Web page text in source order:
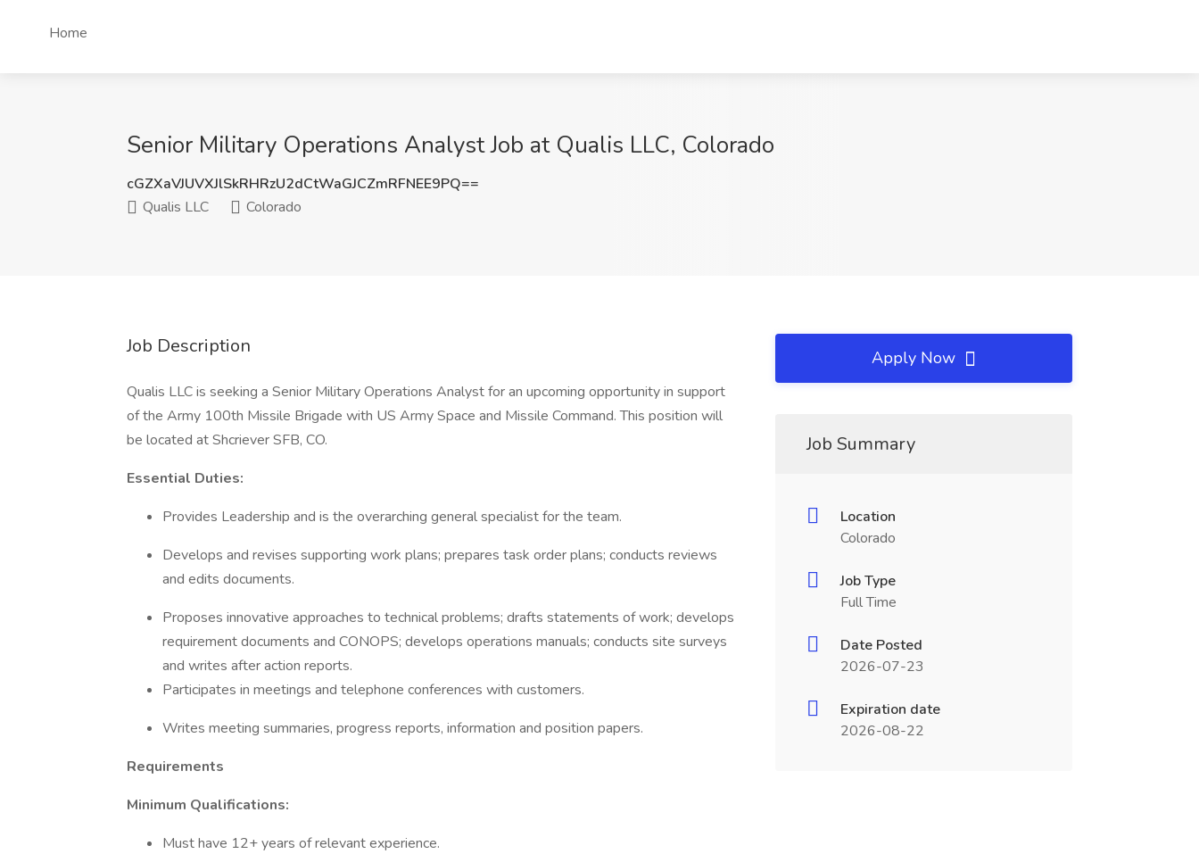
Home
Senior Military Operations Analyst Job at Qualis LLC, Colorado
cGZXaVJUVXJlSkRHRzU2dCtWaGJCZmRFNEE9PQ==
Qualis LLC
Colorado
Job Description
Qualis LLC is seeking a Senior Military Operations Analyst for an upcoming opportunity in support
of the Army 100th Missile Brigade with US Army Space and Missile Command. This position will
be located at Shcriever SFB, CO.
Essential Duties:
Provides Leadership and is the overarching general specialist for the team.
Develops and revises supporting work plans; prepares task order plans; conducts reviews
and edits documents.
Proposes innovative approaches to technical problems; drafts statements of work; develops
requirement documents and CONOPS; develops operations manuals; conducts site surveys
and writes after action reports.
Participates in meetings and telephone conferences with customers.
Writes meeting summaries, progress reports, information and position papers.
Requirements
Minimum Qualifications:
Must have 12+ years of relevant experience.
Apply Now
Job Summary
Location
Colorado
Job Type
Full Time
Date Posted
2026-07-23
Expiration date
2026-08-22